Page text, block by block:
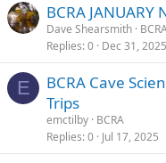
BCRA JANUARY
Dave Shearsmith
Replies 0 Dec 31, 2025
E
BCRA Cave
Trips
emctilby BCRA
Replies 0 Jul 17, 2025